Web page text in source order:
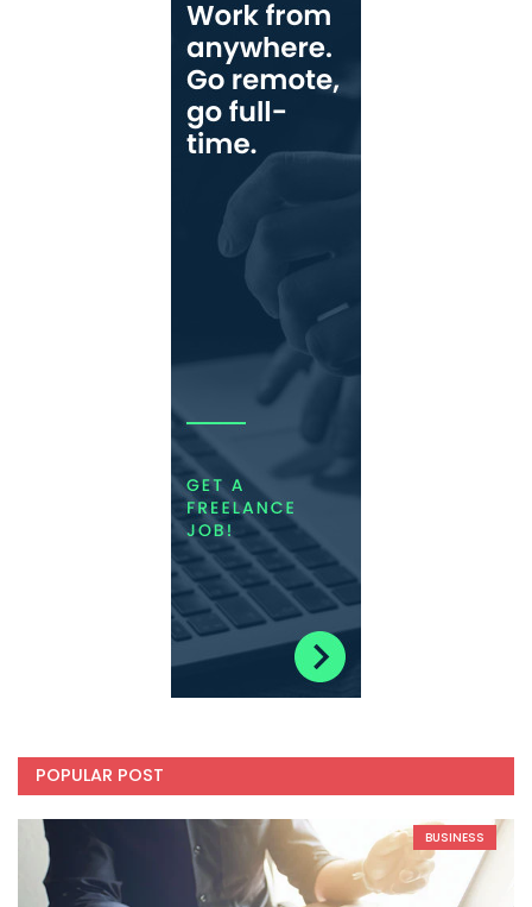
POPULAR POST
BUSINESS